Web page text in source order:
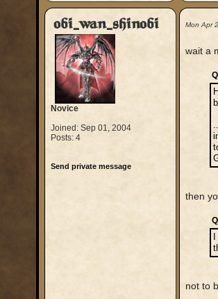
obi_wan_shinobi
Novice
Joined: Sep 01, 2004
Posts: 4
Send private message
Mon Apr
wait a
then
not to